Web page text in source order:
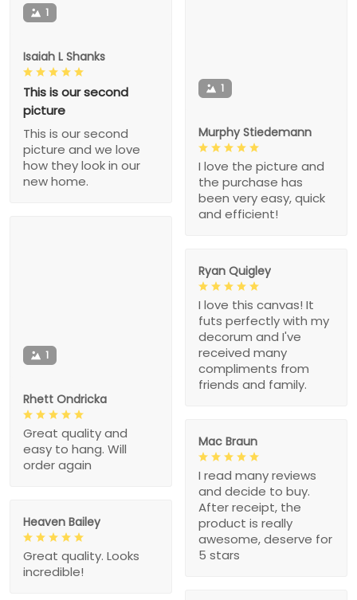
1
Isaiah L Shanks
This is our second
picture
This is our second
picture and we love
how they look in our
new home.
1
Murphy Stiedemann
I love the picture and
the purchase has
been very easy, quick
and efficient!
1
Rhett Ondricka
Great quality and
easy to hang. Will
order again
Ryan Quigley
I love this canvas! It
futs perfectly with my
decorum and I've
received many
compliments from
friends and family.
Mac Braun
I read many reviews
and decide to buy.
After receipt, the
product is really
awesome, deserve for
5 stars
Heaven Bailey
Great quality. Looks
incredible!